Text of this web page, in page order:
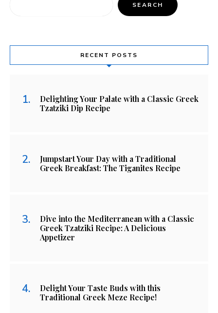
SEARCH
RECENT POSTS
Delighting Your Palate with a Classic Greek
Tzatziki Dip Recipe
Jumpstart Your Day with a Traditional
Greek Breakfast: The Tiganites Recipe
Dive into the Mediterranean with a Classic
Greek Tzatziki Recipe: A Delicious
Appetizer
Delight Your Taste Buds with this
Traditional Greek Meze Recipe!